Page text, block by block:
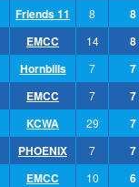
Friends 11 8 8
EMCC 14 8
Hornbills 7 7
EMCC 7 7
KCWA 29 7
PHOENIX 7 7
EMCC 10 6